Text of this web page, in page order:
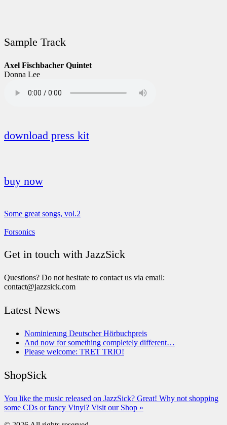
Sample Track
Axel Fischbacher Quintet
Donna Lee
download press kit
buy now
Some great songs, vol.2
Forsonics
Get in touch with JazzSick
Questions? Do not hesitate to contact us via email:
contact@jazzsick.com
Latest News
Nominierung Deutscher Hörbuchpreis
And now for something completely different…
Please welcome: TRET TRIO!
ShopSick
You like the music released on JazzSick? Great! Why not shopping
some CDs or fancy Vinyl? Visit our Shop »